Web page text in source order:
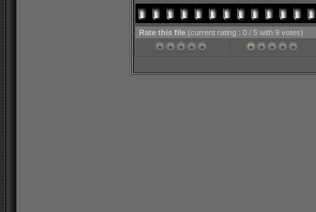
Rate this file (current rating : 0 / 5 with 9 votes)